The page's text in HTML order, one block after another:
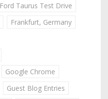
Ford Taurus Test Drive
Frankfurt, Germany
Google Chrome
Guest Blog Entries